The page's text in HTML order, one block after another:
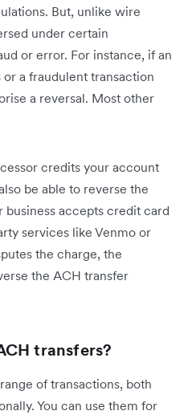
But, unlike wire
under certain
or error. For instance, if an
a fraudulent transaction
a reversal. Most other
credits your account
be able to reverse the
business accepts credit card
services like Venmo or
the charge, the
the ACH transfer
transfers?
of transactions, both
You can use them for